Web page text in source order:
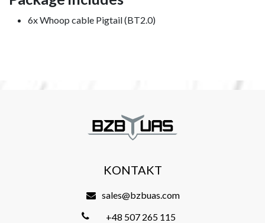
6x Whoop cable Pigtail (BT2.0)
KONTAKT
sales@bzbuas.com
+48 507 265 115